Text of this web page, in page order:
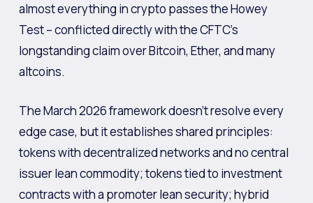
almost everything in crypto passes the Howey
Test – conflicted directly with the CFTC’s
longstanding claim over Bitcoin, Ether, and many
altcoins.
The March 2026 framework doesn’t resolve every
edge case, but it establishes shared principles:
tokens with decentralized networks and no central
issuer lean commodity; tokens tied to investment
contracts with a promoter lean security; hybrid